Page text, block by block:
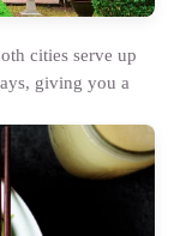
cities serve up
giving you a